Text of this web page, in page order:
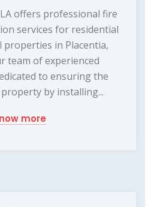
offers professional fire
services for residential
properties in Placentia,
team of experienced
to ensuring the
by installing...
more